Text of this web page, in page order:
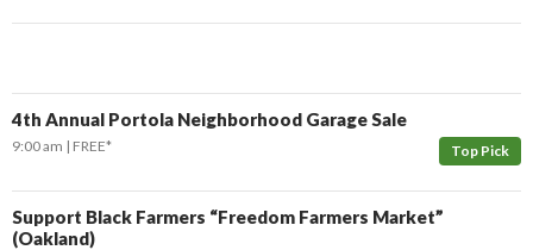
4th Annual Portola Neighborhood Garage Sale
Top Pick
9:00 am FREE*
Support Black Farmers “Freedom Farmers Market”
(Oakland)